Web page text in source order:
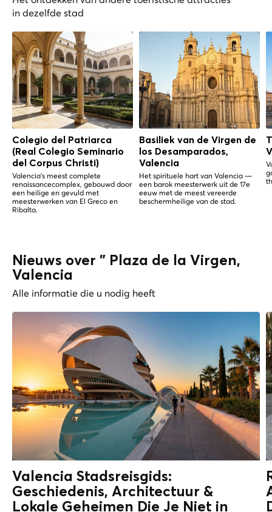
in dezelfde stad
Colegio del Patriarca
(Real Colegio Seminario
del Corpus Christi)
Valencia's meest complete
renaissancecomplex, gebouwd door
een heilige en gevuld met
meesterwerken van El Greco en
Ribalta.
Basiliek van de Virgen de
los Desamparados,
Valencia
Het spirituele hart van Valencia —
een barok meesterwerk uit de 17e
eeuw met de meest vereerde
beschermheilige van de stad.
Nieuws over " Plaza de la Virgen,
Valencia
Alle informatie die u nodig heeft
Valencia Stadsreisgids:
Geschiedenis, Architectuur &
Lokale Geheimen Die Je Niet in